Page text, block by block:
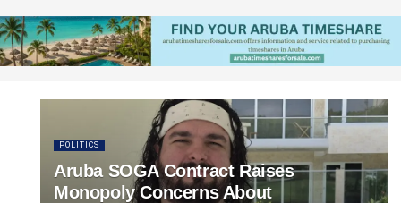
POLITICS
Aruba SOGA Contract Raises
Monopoly Concerns About